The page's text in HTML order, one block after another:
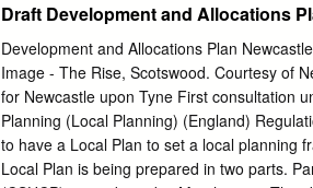
the sea. It was a prime location until 1876
thanks must go to West Newcastle Picture
Studies who as usual responded
Newcastle major improvement works were
and without complaint to incessant
Newcastle Libraries Service also funded the
followed the line of the Dene, which had
Draft Development and Allocations
Development and Allocations Plan
Image - The Rise, Scotswood. Courtesy of
for Newcastle upon Tyne First consultation
Planning (Local Planning) (England)
to have a Local Plan to set a local planning
Local Plan is being prepared in two parts.